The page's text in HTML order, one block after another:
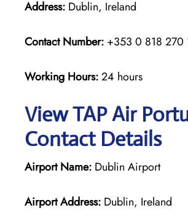
Address: Dublin, Ireland
Contact Number: +353 0 818 270
Working Hours:24 hours
View TAP Air
Contact Details
Airport Name: Dublin Airport
Airport Address: Dublin, Ireland